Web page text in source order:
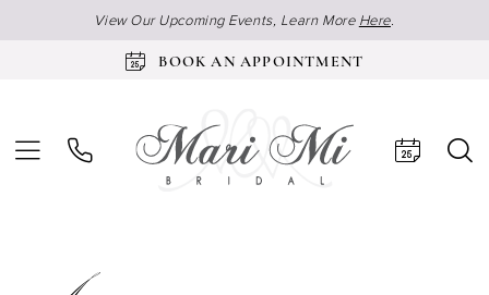
View Our Upcoming Events, Learn More Here.
BOOK AN APPOINTMENT